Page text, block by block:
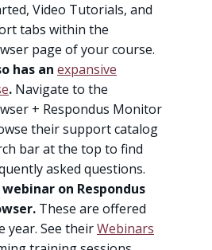
Video Tutorials, and
tabs within the
page of your course.
has an expansive
. Navigate to the
+ Respondus Monitor
their support catalog
bar at the top to find
asked questions.
on Respondus
These are offered
See theirWebinars